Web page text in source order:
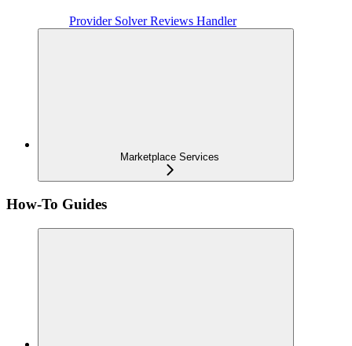
Provider Solver Reviews Handler
Marketplace Services
How-To Guides